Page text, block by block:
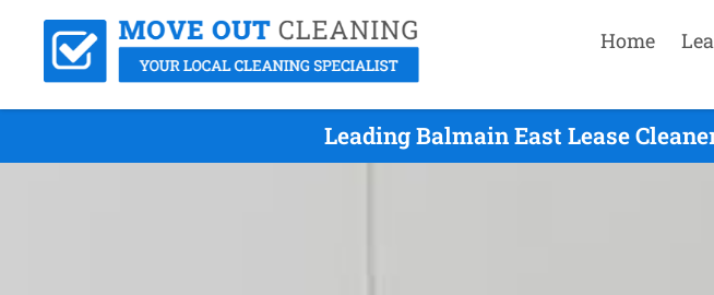
Home
Leading Balmain East Lease